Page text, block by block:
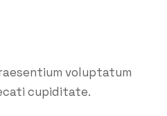
voluptatum
cupiditate.